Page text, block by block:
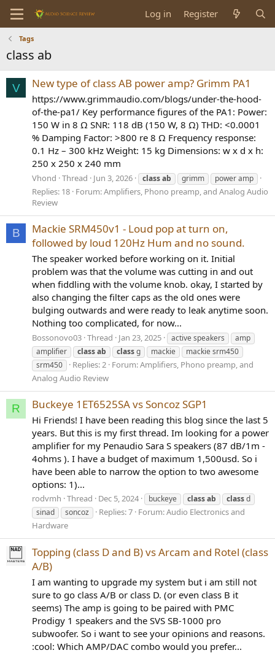
Log in Register
Tags
class ab
V New type of class AB power amp? Grimm PA1
https://www.grimmaudio.com/blogs/under-the-hood-
of-the-pa1/ Key performance figures of the PA1: Power:
150 W in 8 Ω SNR: 118 dB (150 W, 8 Ω) THD: <0.0001
% Damping Factor: >800 re 8 Ω Frequency response:
0.1 Hz – 300 kHz Weight: 15 kg Dimensions: w x d x h:
250 x 250 x 240 mm
Vhond Thread Jun 3, 2026 classab grimm power amp
Replies: 18 Forum:Amplifiers, Phono preamp, and Analog Audio
Review
B
Mackie SRM450v1 - Loud pop at turn on,
followed by loud 120Hz Hum and no sound.
The speaker worked before working on it. Initial
problem was that the volume was cutting in and out
when fiddling with the volume knob. okay, I started by
also changing the filter caps as the old ones were
bulging outwards and were ready to leak anytime soon.
Nothing too complicated, for now...
Bossonovo03 Thread Jan 23, 2025 active speakers
amp
amplifier
classab classg mackie
mackie srm450
srm450
Replies: 2 Forum:Amplifiers, Phono preamp, and
Analog Audio Review
R Buckeye 1ET6525SA vs Soncoz SGP1
Hi Friends! I have been reading this blog since the last 5
years. But this is my first thread. Im looking for a power
amplifier for my Penaudio Sara S speakers (87 dB/1m -
4ohms ). I have a budget of maximum 1,500usd. So i
have been able to narrow the option to two awesome
options: 1)...
rodvmh Thread Dec 5, 2024 buckeye classab classd
sinad
soncoz Replies: 7 Forum:Audio Electronics and
Hardware
Topping (class D and B) vs Arcam and Rotel (class
A/B)
I am wanting to upgrade my system but i am still not
sure to go class A/B or class D. (or even class B it
seems) The amp is going to be paired with PMC
Prodigy 1 speakers and the SVS SB-1000 pro
subwoofer. So i want to see your opinions and reasons.
:cool: Which AMP/DAC combo would you prefer...